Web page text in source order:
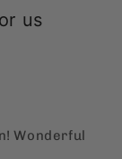
us
Wonderful